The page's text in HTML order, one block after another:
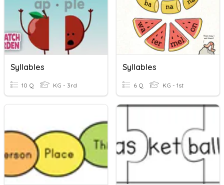
Syllables
10 Q KG - 3rd
Syllables
6 Q KG - 1st